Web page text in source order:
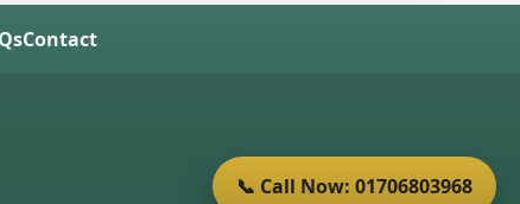
Contact
📞 Call Now: 01706803968